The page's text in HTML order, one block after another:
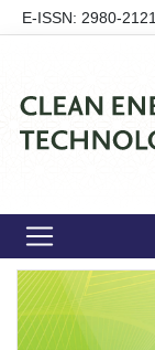
E-ISSN: 2980-2121